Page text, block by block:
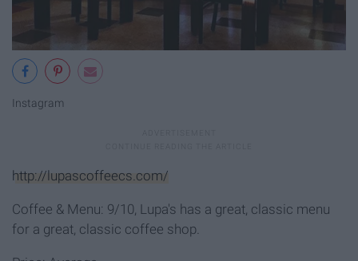
Instagram
http://lupascoffeecs.com/
Coffee & Menu: 9/10, Lupa's has a great, classic menu
for a great, classic coffee shop.